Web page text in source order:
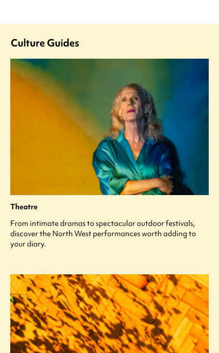
Culture Guides
Theatre
From intimate dramas to spectacular outdoor festivals,
discover the North West performances worth adding to
your diary.